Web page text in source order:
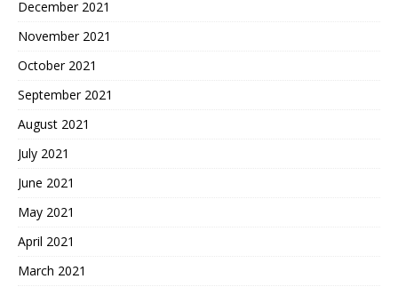
December 2021
November 2021
October 2021
September 2021
August 2021
July 2021
June 2021
May 2021
April 2021
March 2021